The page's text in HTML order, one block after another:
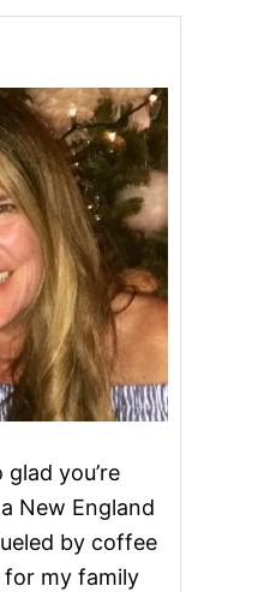
glad you’re
New England
by coffee
for my family